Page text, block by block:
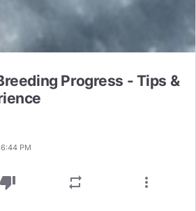
Progress - Tips &
PM
thumb_down repeat more_vert